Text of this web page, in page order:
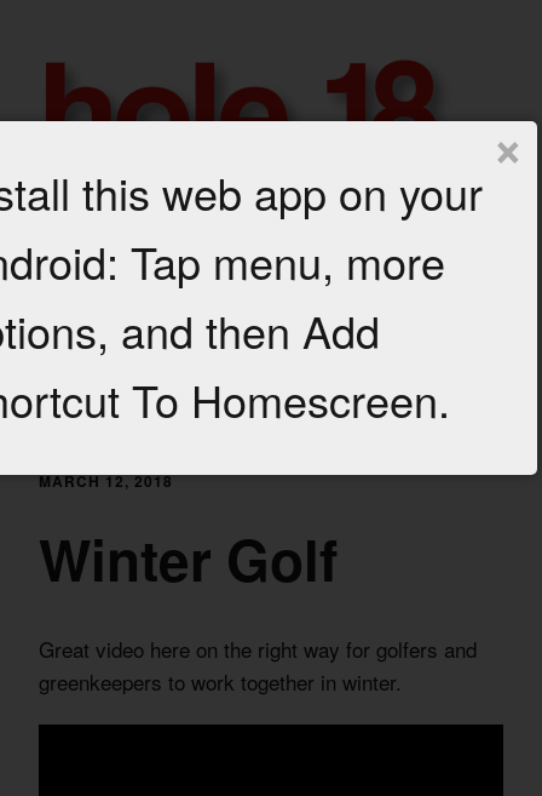
h
o
l
e
8
GROWTH
AND
YOUR
BUSINESS
Menu
Category: Turf Maintenance
MARCH 12, 2018
Winter Golf
Great video here on the right way for golfers and
greenkeepers to work together in winter.
this web app on your
Tap menu, more
and then Add
To Homescreen.
×